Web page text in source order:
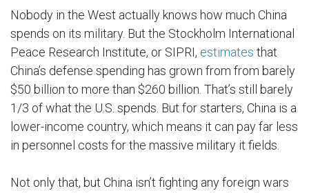
Nobody in the West actually knows how much China
spends on its military. But the Stockholm International
Peace Research Institute, or SIPRI, estimates that
China’s defense spending has grown from from barely
$50 billion to more than $260 billion. That’s still barely
1/3 of what the U.S. spends. But for starters, China is a
lower-income country, which means it can pay far less
in personnel costs for the massive military it fields.
Not only that, but China isn’t fighting any foreign wars